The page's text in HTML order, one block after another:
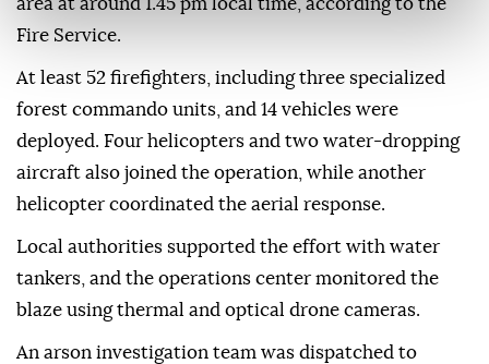
area at around 1.45 pm local time, according to the
Fire Service.
At least 52 firefighters, including three specialized
forest commando units, and 14 vehicles were
deployed. Four helicopters and two water-dropping
aircraft also joined the operation, while another
helicopter coordinated the aerial response.
Local authorities supported the effort with water
tankers, and the operations center monitored the
blaze using thermal and optical drone cameras.
An arson investigation team was dispatched to